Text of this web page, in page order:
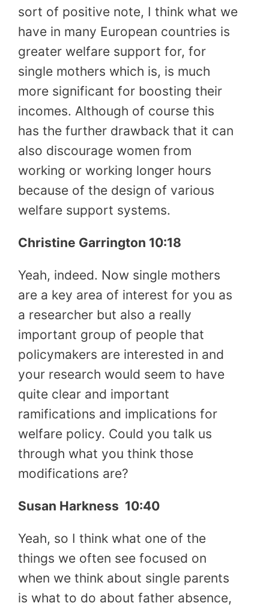
sort of positive note, I think what we
have in many European countries is
greater welfare support for, for
single mothers which is, is much
more significant for boosting their
incomes. Although of course this
has the further drawback that it can
also discourage women from
working or working longer hours
because of the design of various
welfare support systems.
Christine Garrington 10:18
Yeah, indeed. Now single mothers
are a key area of interest for you as
a researcher but also a really
important group of people that
policymakers are interested in and
your research would seem to have
quite clear and important
ramifications and implications for
welfare policy. Could you talk us
through what you think those
modifications are?
Susan Harkness 10:40
Yeah, so I think what one of the
things we often see focused on
when we think about single parents
is what to do about father absence,